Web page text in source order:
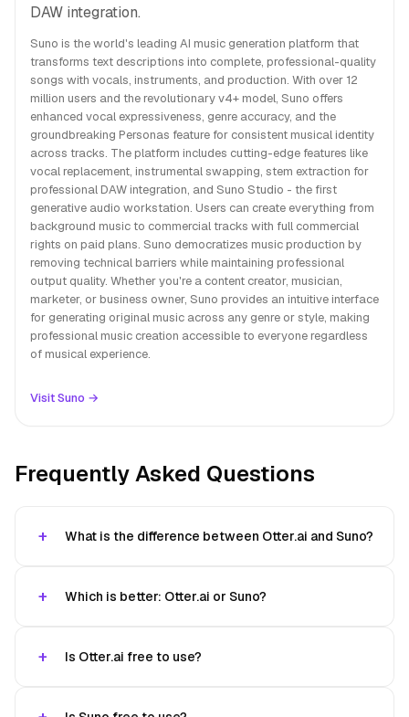
DAW integration.
Suno is the world's leading AI music generation platform that
transforms text descriptions into complete, professional-quality
songs with vocals, instruments, and production. With over 12
million users and the revolutionary v4+ model, Suno offers
enhanced vocal expressiveness, genre accuracy, and the
groundbreaking Personas feature for consistent musical identity
across tracks. The platform includes cutting-edge features like
vocal replacement, instrumental swapping, stem extraction for
professional DAW integration, and Suno Studio - the first
generative audio workstation. Users can create everything from
background music to commercial tracks with full commercial
rights on paid plans. Suno democratizes music production by
removing technical barriers while maintaining professional
output quality. Whether you're a content creator, musician,
marketer, or business owner, Suno provides an intuitive interface
for generating original music across any genre or style, making
professional music creation accessible to everyone regardless
of musical experience.
Visit Suno →
Frequently Asked Questions
What is the difference between Otter.ai and Suno?
Which is better: Otter.ai or Suno?
Is Otter.ai free to use?